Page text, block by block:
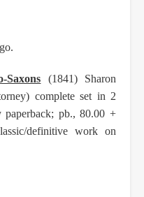
(1841) Sharon
complete set in 2
paperback; pb., 80.00 +
definitive work on